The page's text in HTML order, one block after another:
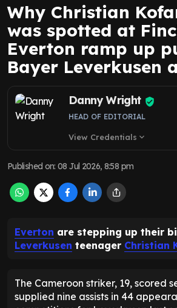
Why Christian
was spotted at
Everton ramp up
Bayer Leverkusen
Danny Wright
HEAD OF EDITORIAL
View Credentials expand_more
Published on:08 Jul 2026, 8:58 pm
Everton are stepping up their
Leverkusen teenager Christian
The Cameroon striker, 19, scored
supplied nine assists in 44